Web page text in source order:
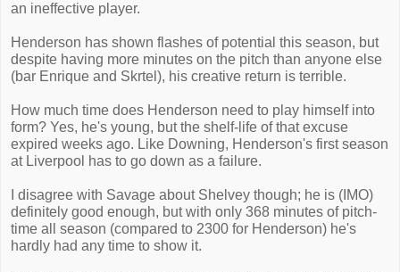
an ineffective player.
Henderson has shown flashes of potential this season, but
despite having more minutes on the pitch than anyone else
(bar Enrique and Skrtel), his creative return is terrible.
How much time does Henderson need to play himself into
form? Yes, he's young, but the shelf-life of that excuse
expired weeks ago. Like Downing, Henderson's first season
at Liverpool has to go down as a failure.
I disagree with Savage about Shelvey though; he is (IMO)
definitely good enough, but with only 368 minutes of pitch-
time all season (compared to 2300 for Henderson) he's
hardly had any time to show it.